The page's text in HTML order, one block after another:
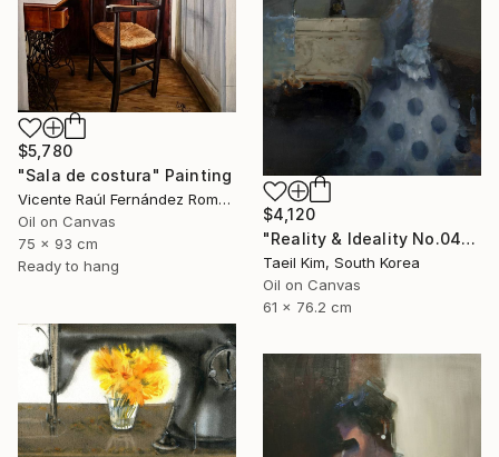
$5,780
"Sala de costura" Painting
Vicente Raúl Fernández Román, Spain
Oil on Canvas
75 x 93 cm
Ready to hang
$4,120
"Reality & Ideality No.0425" Painting
Taeil Kim, South Korea
Oil on Canvas
61 x 76.2 cm